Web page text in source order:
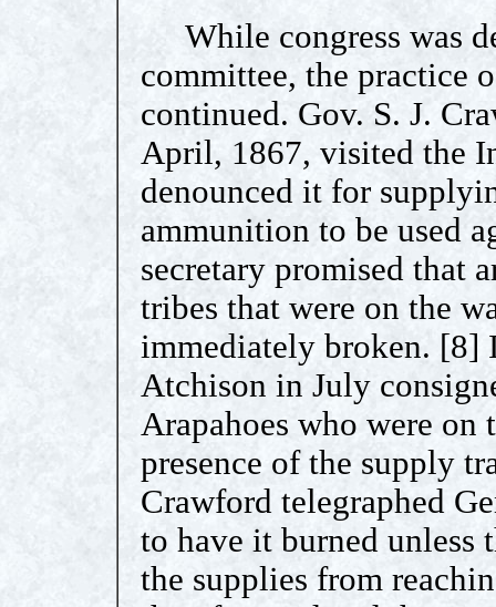
While congress was
committee, the practice
continued. Gov. S. J.
April, 1867, visited the
denounced it for
ammunition to be used
secretary promised that
tribes that were on the
immediately broken. [8]
Atchison in July
Arapahoes who were on
presence of the supply
Crawford telegraphed
to have it burned unless
the supplies from